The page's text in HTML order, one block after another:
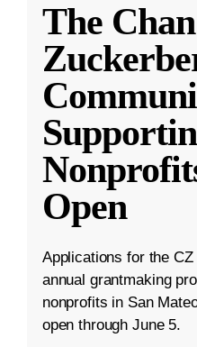
The Chan
Open
Applications for the
annual grantmaking
nonprofits in San
open through June 5.